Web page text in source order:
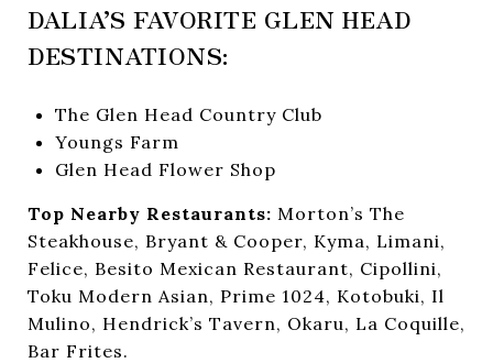
DALIA’S FAVORITE GLEN HEAD
DESTINATIONS:
The Glen Head Country Club
Youngs Farm
Glen Head Flower Shop
Top Nearby Restaurants: Morton’s The
Steakhouse, Bryant & Cooper, Kyma, Limani,
Felice, Besito Mexican Restaurant, Cipollini,
Toku Modern Asian, Prime 1024, Kotobuki, Il
Mulino, Hendrick’s Tavern, Okaru, La Coquille,
Bar Frites.